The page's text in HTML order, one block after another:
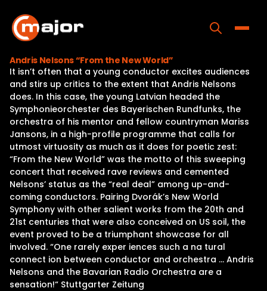
content
Home
Programs
Releases
About
Contact Us
Andris Nelsons “From the New World”
It isn’t often that a young conductor excites audiences
and stirs up critics to the extent that Andris Nelsons
does. In this case, the young Latvian headed the
Symphonieorchester des Bayerischen Rundfunks, the
orchestra of his mentor and fellow countryman Mariss
Jansons, in a high-profile programme that calls for
utmost virtuosity as much as it does for poetic zest:
“From the New World” was the motto of this sweeping
concert that received rave reviews and cemented
Nelsons’ status as the “real deal” among up-and-
coming conductors. Pairing Dvorák’s New World
Symphony with other salient works from the 20th and
21st centuries that were also conceived on US soil, the
event proved to be a triumphant showcase for all
involved. “One rarely exper iences such a na tural
connect ion between conductor and orchestra … Andris
Nelsons and the Bavarian Radio Orchestra are a
sensation!“ Stuttgarter Zeitung